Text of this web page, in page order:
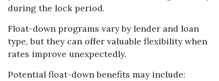
during the lock period.
Float-down programs vary by lender and loan
type, but they can offer valuable flexibility when
rates improve unexpectedly.
Potential float-down benefits may include: